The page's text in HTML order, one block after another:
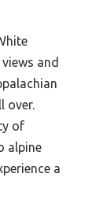
and
over.
of
alpine
a